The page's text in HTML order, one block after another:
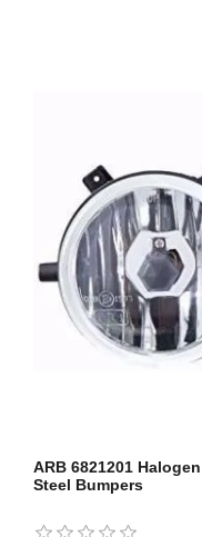
ARB 6821201
Steel Bumpers